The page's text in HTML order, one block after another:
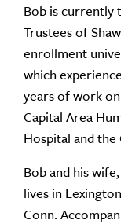
Bob is currently
Trustees of
enrollment
which
years of work
Capital Area
Hospital and the
Bob and his
lives in
Conn.